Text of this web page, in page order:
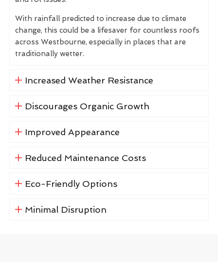
With rainfall predicted to increase due to climate
change, this could be a lifesaver for countless roofs
across Westbourne, especially in places that are
traditionally wetter.
Increased Weather Resistance
Discourages Organic Growth
Improved Appearance
Reduced Maintenance Costs
Eco-Friendly Options
Minimal Disruption